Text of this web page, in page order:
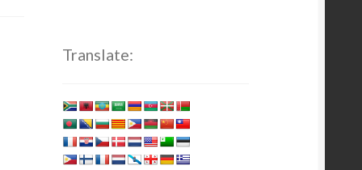
Translate: